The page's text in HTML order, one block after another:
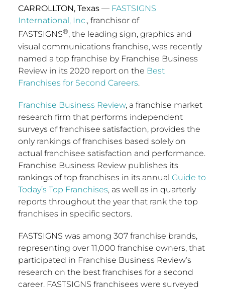
CARROLLTON, Texas— FASTSIGNS
International, Inc., franchisor of
FASTSIGNS®, the leading sign, graphics and
visual communications franchise, was recently
named a top franchise by Franchise Business
Review in its 2020 report on the Best
Franchises for Second Careers.
Franchise Business Review, a franchise market
research firm that performs independent
surveys of franchisee satisfaction, provides the
only rankings of franchises based solely on
actual franchisee satisfaction and performance.
Franchise Business Review publishes its
rankings of top franchises in its annual Guide to
Today’s Top Franchises, as well as in quarterly
reports throughout the year that rank the top
franchises in specific sectors.
FASTSIGNS was among 307 franchise brands,
representing over 11,000 franchise owners, that
participated in Franchise Business Review’s
research on the best franchises for a second
career. FASTSIGNS franchisees were surveyed